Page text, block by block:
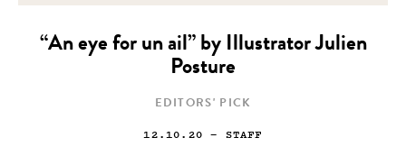
“An eye for un ail” by Illustrator Julien
Posture
EDITORS' PICK
12.10.20 — STAFF